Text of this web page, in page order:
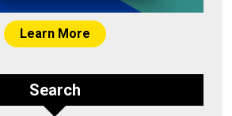
Learn More
Search